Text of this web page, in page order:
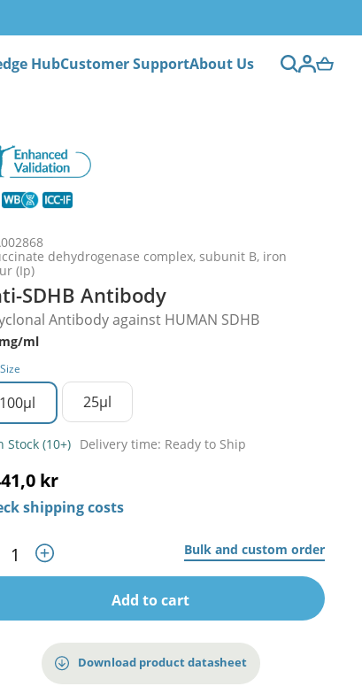
HubCustomer SupportAbout Us
dehydrogenase complex, subunit B, iron
(Ip)
SDHB Antibody
Antibody against HUMAN SDHB
ml
100µl 25µl
Stock (10+) Delivery time: Ready to Ship
kr
shipping costs
Bulk and custom order
Add to cart
Download product datasheet